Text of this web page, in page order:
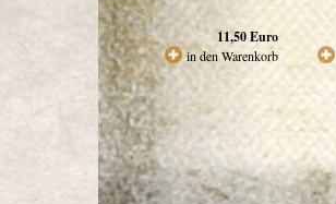
11,50Euro
in den Warenkorb